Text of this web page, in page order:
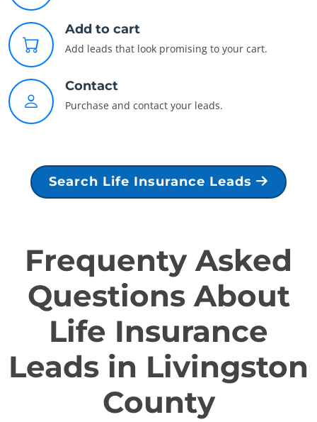
Add to cart
Add leads that look promising to your cart.
Contact
Purchase and contact your leads.
Search Life Insurance Leads
Frequenty Asked
Questions About
Life Insurance
Leads in Livingston
County